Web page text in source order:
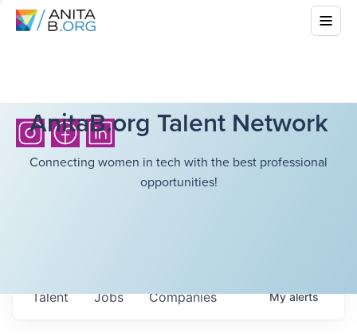
AnitaB.org Talent Network
Connecting women in tech with the best professional
opportunities!
Jobs Companies
Talent Myalerts